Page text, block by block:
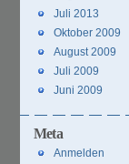
Juli 2013
Oktober 2009
August 2009
Juli 2009
Juni 2009
Meta
Anmelden